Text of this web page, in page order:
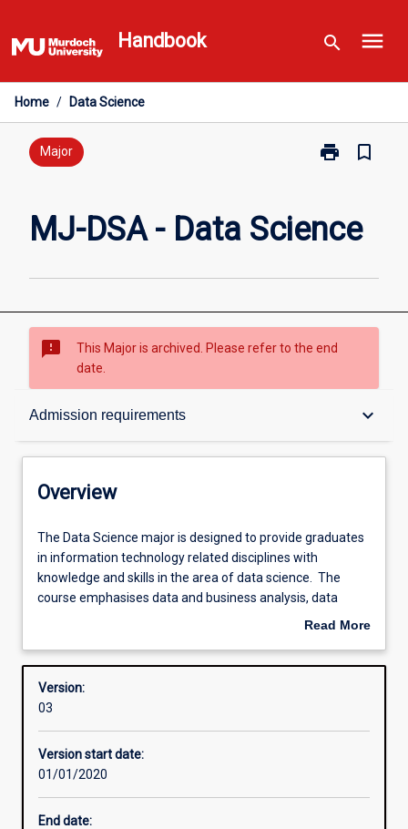
to
content
Handbook search menu
Home / Data Science
Major print
Print
Data
bookmark_border
MJ-DSA - Data Science
sms_failed
This Major is archived. Please refer to the end
date.
Admission requirements keyboard_arrow_down
Overview
Structure
Admission requirements
Overview
The
Data
Science
major
to
graduates
in
technology
related
disciplines
with
The Data Science major is designed to provide graduates
in information technology related disciplines with
knowledge and skills in the area of data science. The
course emphasises data and business analysis, data
mining, as well as data resources management. This skill
'big data'.
Read More
Overview
Version:
03
Version start date:
01/01/2020
End date: